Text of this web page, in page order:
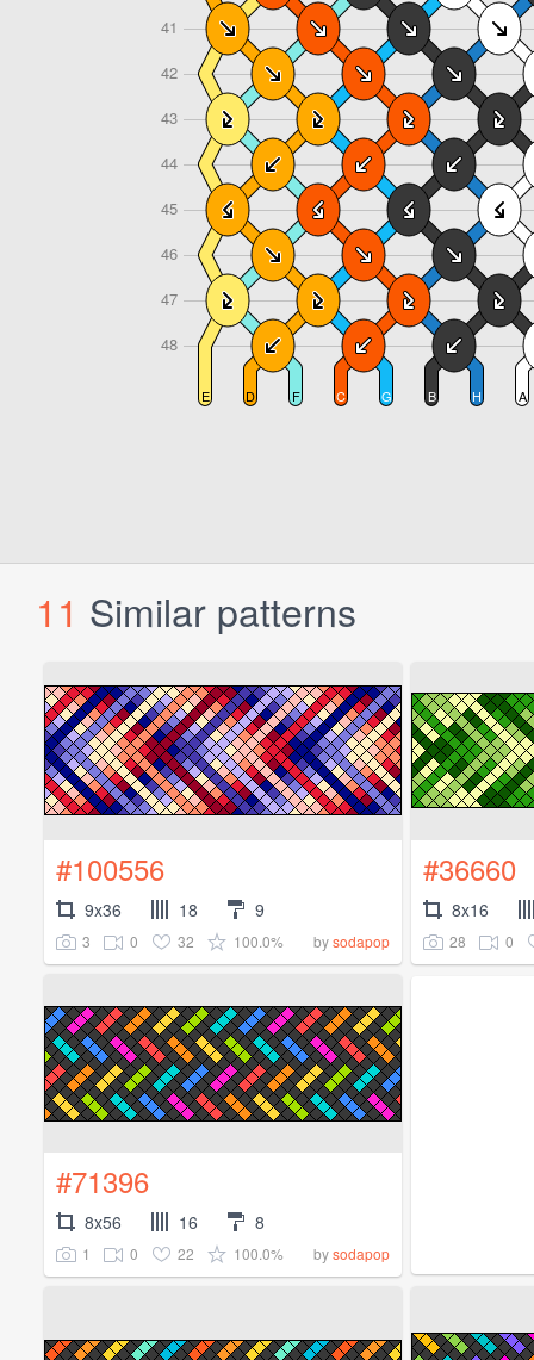
11 Similar patterns
#100556
9x36 18 9
3 0 32 100.0% bysodapop
#36660
8x16
28 0
#71396
8x56 16 8
1 0 22 100.0% bysodapop